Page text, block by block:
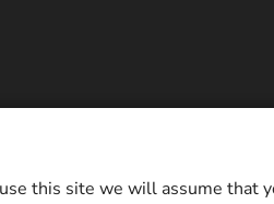
this site we will assume that